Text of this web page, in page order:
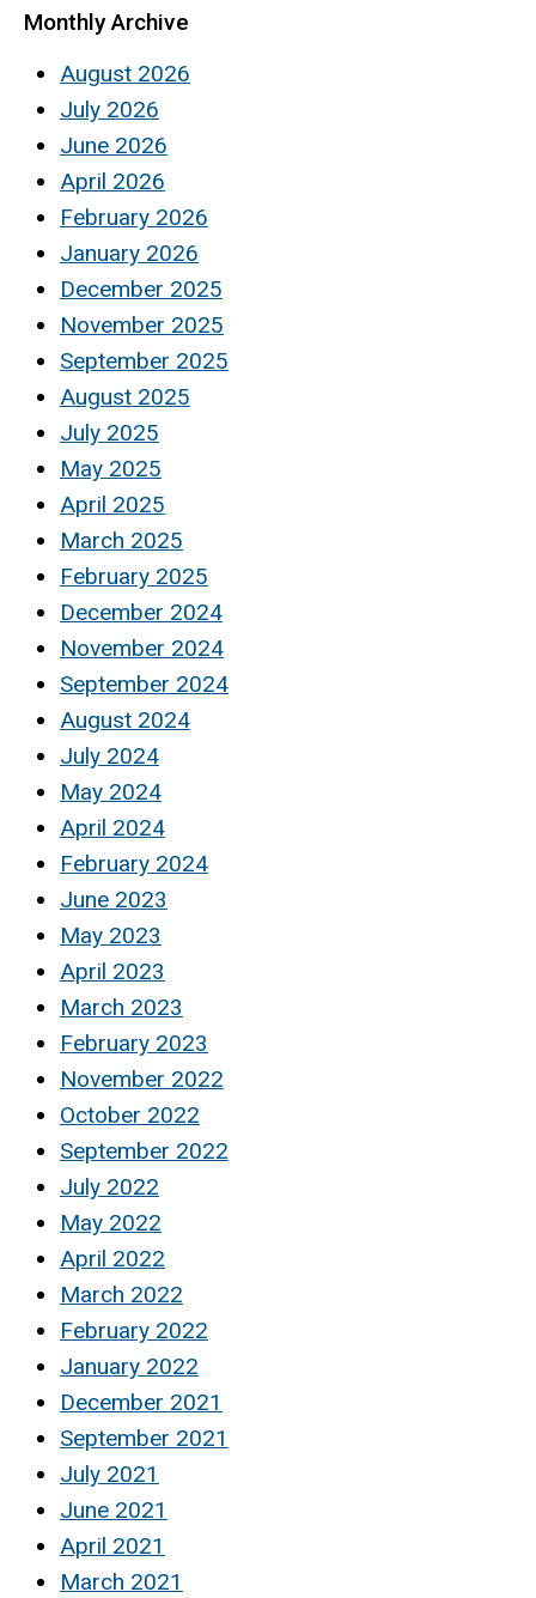
Monthly Archive
August 2026
July 2026
June 2026
April 2026
February 2026
January 2026
December 2025
November 2025
September 2025
August 2025
July 2025
May 2025
April 2025
March 2025
February 2025
December 2024
November 2024
September 2024
August 2024
July 2024
May 2024
April 2024
February 2024
June 2023
May 2023
April 2023
March 2023
February 2023
November 2022
October 2022
September 2022
July 2022
May 2022
April 2022
March 2022
February 2022
January 2022
December 2021
September 2021
July 2021
June 2021
April 2021
March 2021